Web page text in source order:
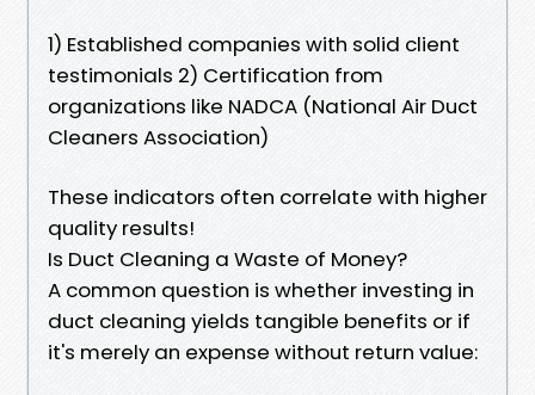
1) Established companies with solid client
testimonials 2) Certification from
organizations like NADCA (National Air Duct
Cleaners Association)
These indicators often correlate with higher
quality results!
Is Duct Cleaning a Waste of Money?
A common question is whether investing in
duct cleaning yields tangible benefits or if
it's merely an expense without return value: